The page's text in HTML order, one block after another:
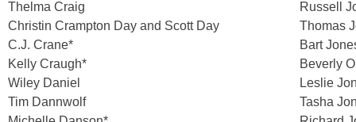
Thelma Craig
Christin Crampton Day and Scott Day
C.J. Crane*
Kelly Craugh*
Wiley Daniel
Tim Dannwolf
Russell
Thomas
Bart
Beverly
Leslie
Tasha